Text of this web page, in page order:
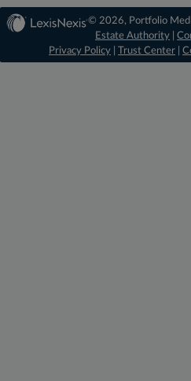
© 2026, Portfolio
Estate Authority |
Privacy Policy
Trust Center